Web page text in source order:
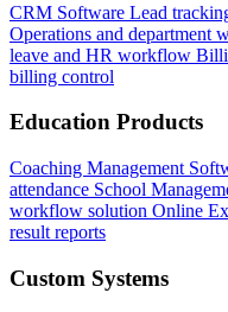
CRM Software Lead
Operations and department
leave and HR workflow
billing control
Education Products
Coaching Management
attendance School
workflow solution Online
result reports
Custom Systems